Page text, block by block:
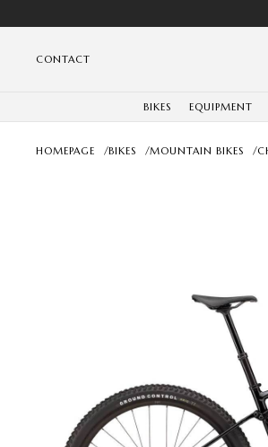
CONTACT
BIKES EQUIPMENT
HOMEPAGE /BIKES /MOUNTAIN BIKES /